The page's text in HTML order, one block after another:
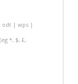
odt | wps |
*, $, £,